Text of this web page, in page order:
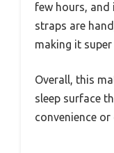
few hours, and
straps are
making it
Overall, this
sleep surface
convenience